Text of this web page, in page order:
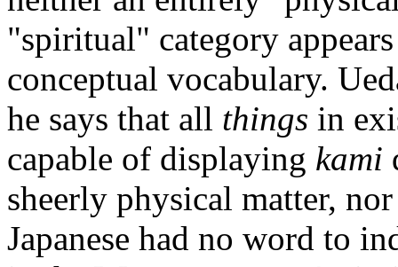
"spiritual" category
conceptual vocabulary.
he says that all things in
capable of displaying kami
sheerly physical matter,
Japanese had no word to